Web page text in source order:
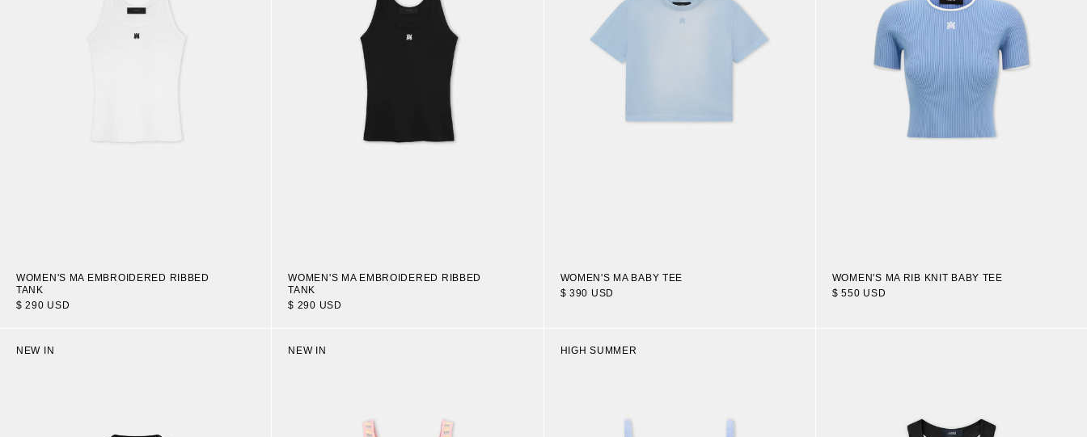
WOMEN'S MA EMBROIDERED RIBBED
TANK
$ 290 USD
WOMEN'S MA EMBROIDERED RIBBED
TANK
$ 290 USD
WOMEN'S MA BABY TEE
$ 390 USD
WOMEN'S MA RIB KNIT BABY TEE
$ 550 USD
NEW IN NEW IN HIGH SUMMER